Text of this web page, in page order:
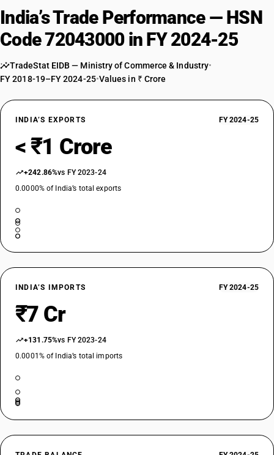
India’s Trade Performance — HSN
Code 72043000 in FY 2024-25
TradeStat EIDB — Ministry of Commerce & Industry•
FY 2018-19–FY 2024-25•Values in ₹ Crore
INDIA’S EXPORTS FY 2024-25
< ₹1 Crore
+242.86%vs FY 2023-24
0.0000% of India’s total exports
INDIA’S IMPORTS FY 2024-25
₹7 Cr
+131.75%vs FY 2023-24
0.0001% of India’s total imports